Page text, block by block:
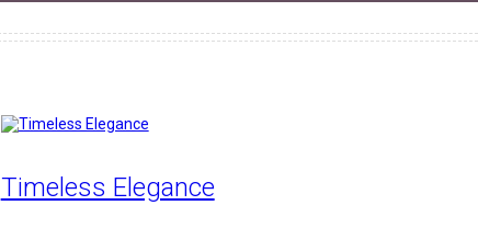
Timeless Elegance